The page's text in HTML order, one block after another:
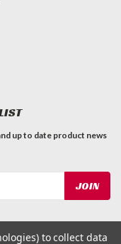
up to date product news
to collect data